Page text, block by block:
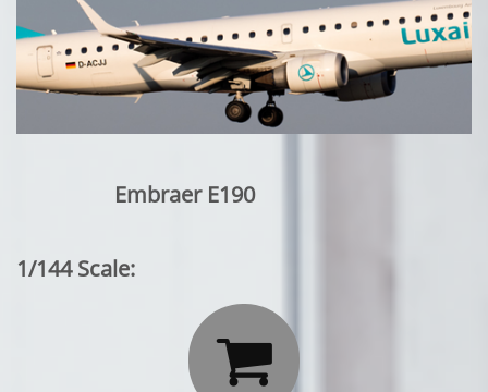
Embraer E190
1/144 Scale:
